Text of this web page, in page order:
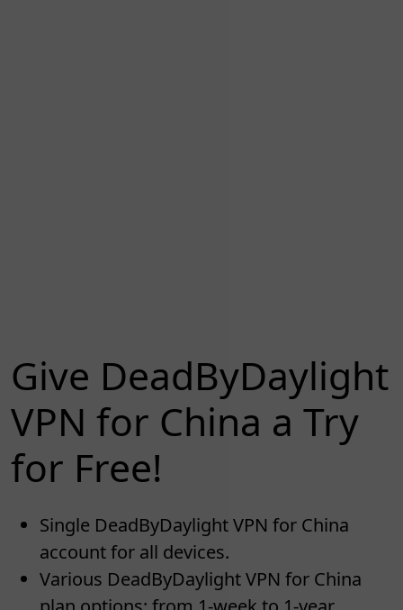
Give DeadByDaylight
VPN for China a Try
for Free!
Single DeadByDaylight VPN for China
account for all devices.
Various DeadByDaylight VPN for China